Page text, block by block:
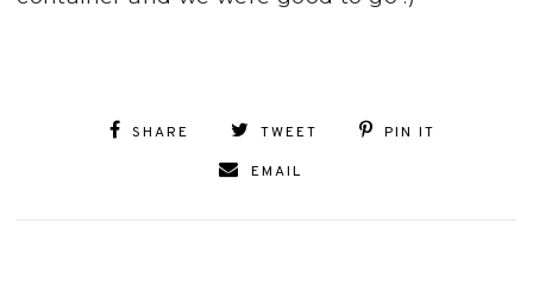
SHARE TWEET PIN IT
EMAIL